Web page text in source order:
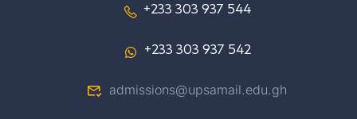
+233 303 937 544
+233 303 937 542
admissions@upsamail.edu.gh